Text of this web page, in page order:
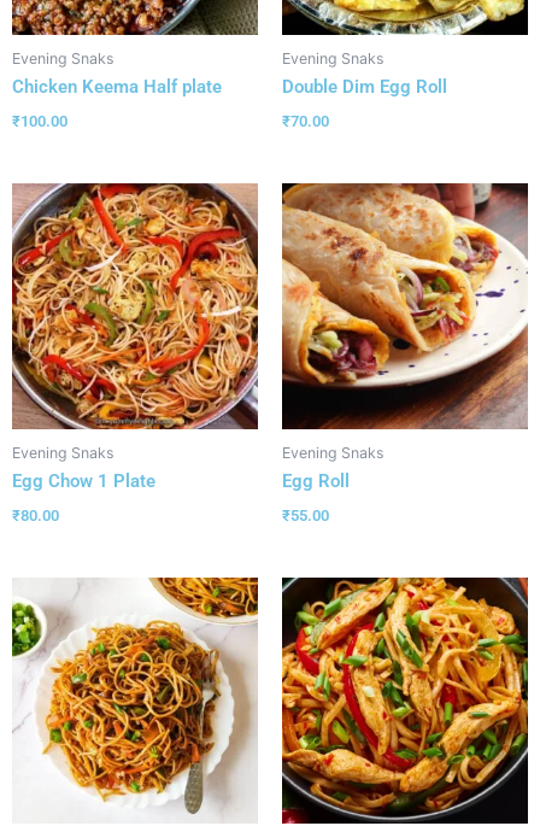
Evening Snaks
Chicken Keema Half plate
₹100.00
Evening Snaks
Double Dim Egg Roll
₹70.00
Evening Snaks
Egg Chow 1 Plate
₹80.00
Evening Snaks
Egg Roll
₹55.00